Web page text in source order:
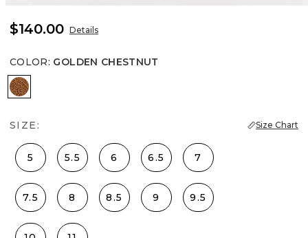
$140.00 Details
COLOR: GOLDEN CHESTNUT
Golden Chestnut
SIZE: Size Chart
5 5.5 6 6.5 7
7.5 8 8.5 9 9.5